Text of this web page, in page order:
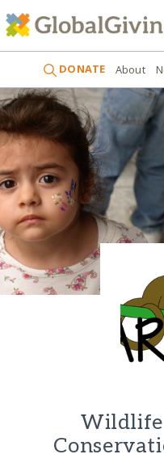
DONATE About
Wildlife